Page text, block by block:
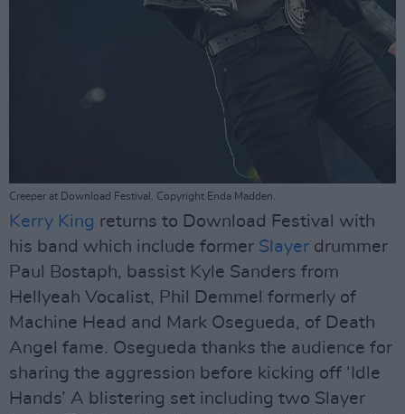
Creeper at Download Festival. Copyright Enda Madden.
Kerry King returns to Download Festival with
his band which include former Slayer drummer
Paul Bostaph, bassist Kyle Sanders from
Hellyeah Vocalist, Phil Demmel formerly of
Machine Head and Mark Osegueda, of Death
Angel fame. Osegueda thanks the audience for
sharing the aggression before kicking off ‘Idle
Hands’ A blistering set including two Slayer